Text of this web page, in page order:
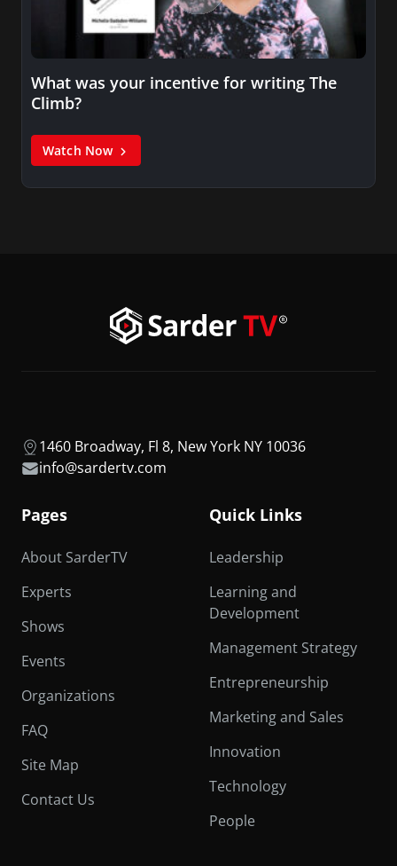
What was your incentive for writing The
Climb?
Watch Now
1460 Broadway, Fl 8, New York NY 10036
info@sardertv.com
Pages
About SarderTV
Experts
Shows
Events
Organizations
FAQ
Site Map
Contact Us
Quick Links
Leadership
Learning and
Development
Management Strategy
Entrepreneurship
Marketing and Sales
Innovation
Technology
People